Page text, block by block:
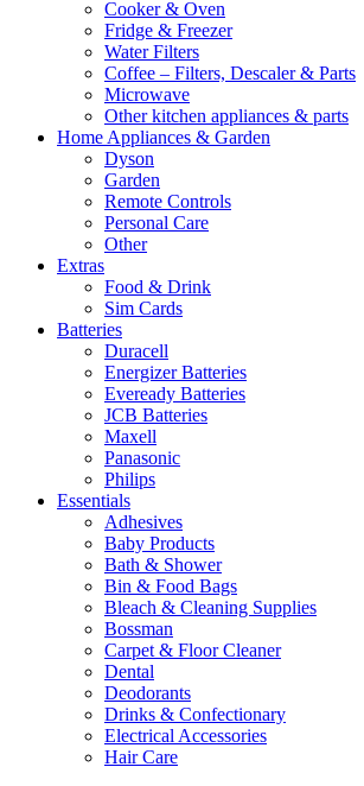
Cooker & Oven
Fridge & Freezer
Water Filters
Coffee – Filters, Descaler & Parts
Microwave
Other kitchen appliances & parts
Home Appliances & Garden
Dyson
Garden
Remote Controls
Personal Care
Other
Extras
Food & Drink
Sim Cards
Batteries
Duracell
Energizer Batteries
Eveready Batteries
JCB Batteries
Maxell
Panasonic
Philips
Essentials
Adhesives
Baby Products
Bath & Shower
Bin & Food Bags
Bleach & Cleaning Supplies
Bossman
Carpet & Floor Cleaner
Dental
Deodorants
Drinks & Confectionary
Electrical Accessories
Hair Care